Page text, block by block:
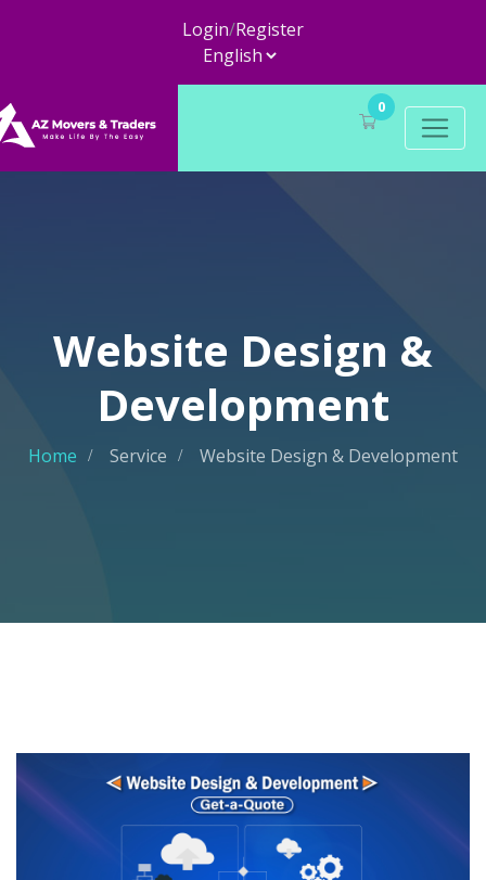
Login/Register
0
Website Design &
Development
Home Service Website Design & Development